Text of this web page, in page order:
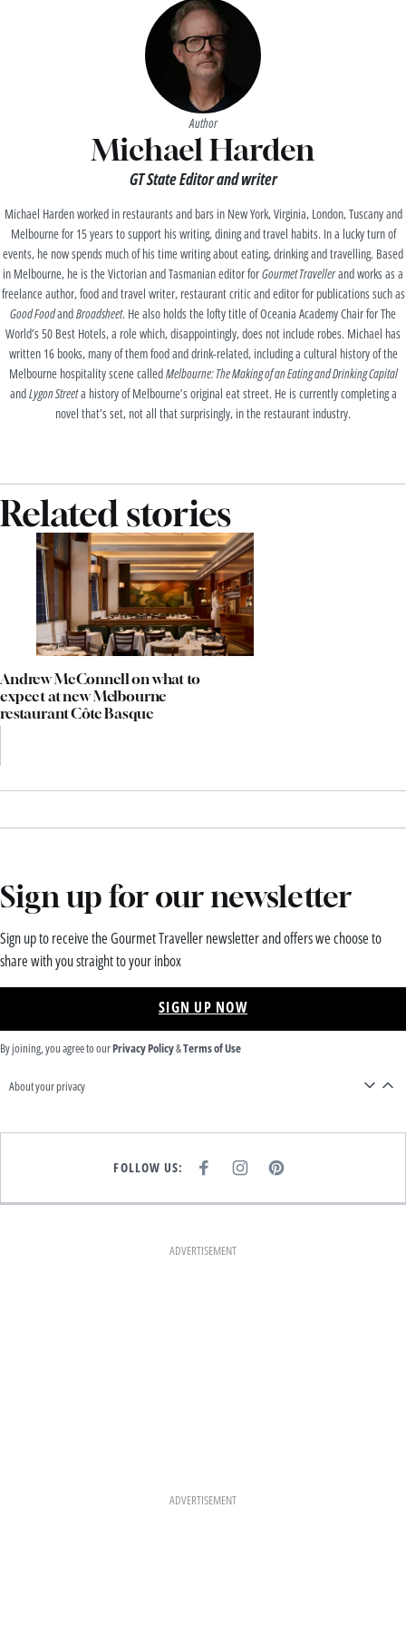
Author
Michael Harden
GT State Editor and writer
Michael Harden worked in restaurants and bars in New York, Virginia, London, Tuscany and
Melbourne for 15 years to support his writing, dining and travel habits. In a lucky turn of
events, he now spends much of his time writing about eating, drinking and travelling. Based
in Melbourne, he is the Victorian and Tasmanian editor forGourmet Travellerand works as a
freelance author, food and travel writer, restaurant critic and editor for publications such as
Good FoodandBroadsheet. He also holds the lofty title of Oceania Academy Chair for The
World’s 50 Best Hotels, a role which, disappointingly, does not include robes. Michael has
written 16 books, many of them food and drink-related, including a cultural history of the
Melbourne hospitality scene calledMelbourne: The Making of an Eating and Drinking Capital
andLygon Streeta history of Melbourne’s original eat street. He is currently completing a
novel that’s set, not all that surprisingly, in the restaurant industry.
Related stories
Andrew McConnell on what to
expect at new Melbourne
restaurant Côte Basque
Sign up for our newsletter
Sign up to receive the Gourmet Traveller newsletter and offers we choose to
share with you straight to your inbox
SIGN UP NOW
By joining, you agree to ourPrivacy Policy&Terms of Use
About your privacy
FOLLOW US:
E
K
I
T
A
M
P
T
ADVERTISEMENT
ADVERTISEMENT